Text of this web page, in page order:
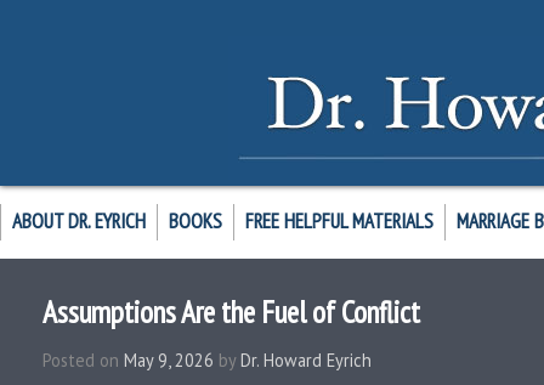
ABOUT DR. EYRICH BOOKS FREE HELPFUL MATERIALS MARRIAGE
Assumptions Are the Fuel of Conflict
Posted on May 9, 2026 by Dr. Howard Eyrich